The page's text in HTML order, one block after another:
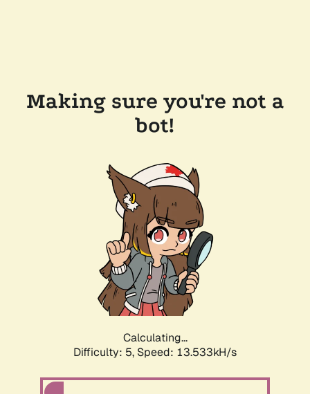
Making sure you're not a
bot!
Calculating...
Difficulty: 5, Speed: 13.533kH/s